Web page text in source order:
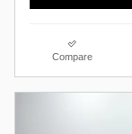
Compare